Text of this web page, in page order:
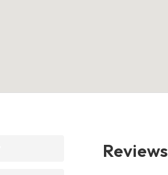
Reviews